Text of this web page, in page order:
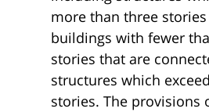
more than three
buildings with fewer
stories that are
structures which
stories. The provisions